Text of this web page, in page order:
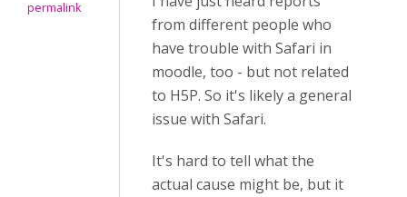
permalink
from different people who
have trouble with Safari in
moodle, too - but not related
to H5P. So it's likely a general
issue with Safari.
It's hard to tell what the
actual cause might be, but it